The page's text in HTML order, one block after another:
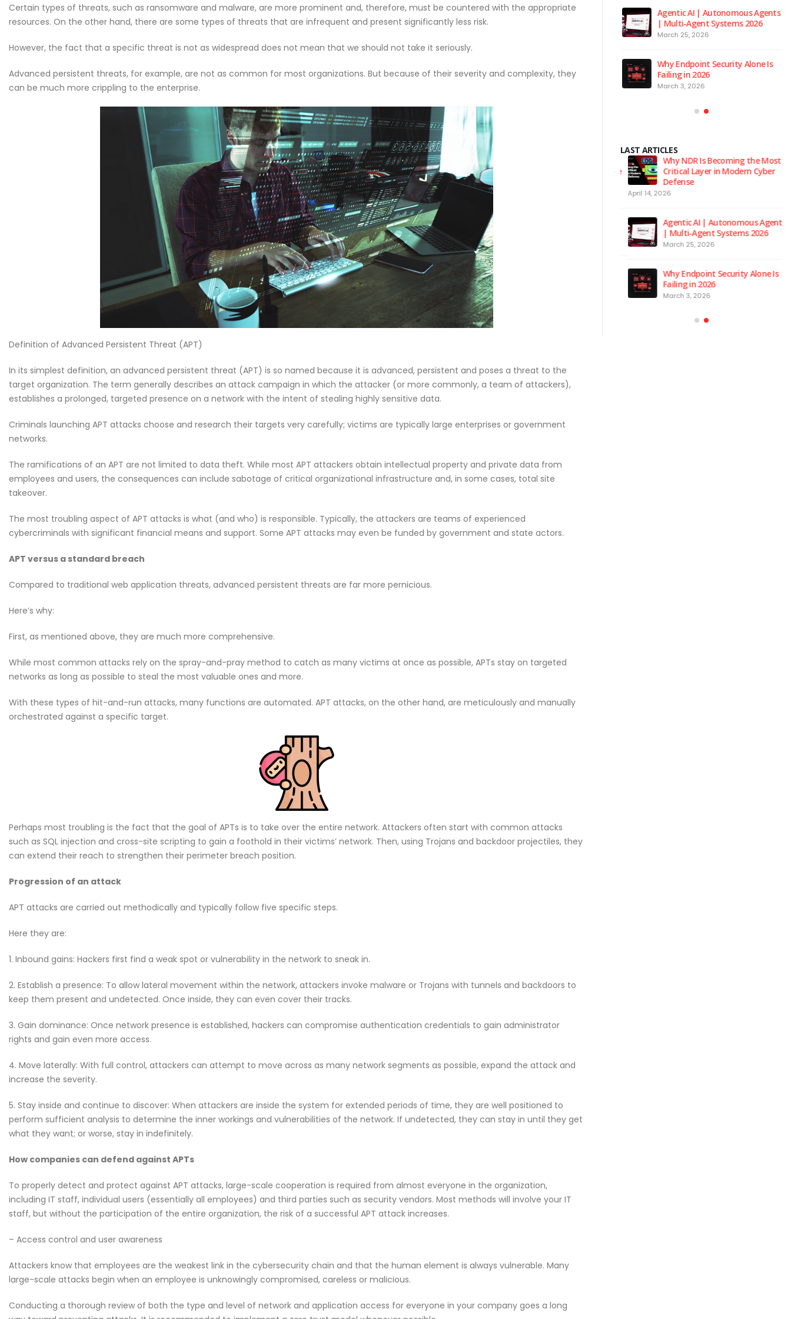
Certain types of threats, such as ransomware and malware, are more prominent and, therefore, must be countered with the appropriate
resources. On the other hand, there are some types of threats that are infrequent and present significantly less risk.
However, the fact that a specific threat is not as widespread does not mean that we should not take it seriously.
Advanced persistent threats, for example, are not as common for most organizations. But because of their severity and complexity, they
can be much more crippling to the enterprise.
Definition of Advanced Persistent Threat (APT)
In its simplest definition, an advanced persistent threat (APT) is so named because it is advanced, persistent and poses a threat to the
target organization. The term generally describes an attack campaign in which the attacker (or more commonly, a team of attackers),
establishes a prolonged, targeted presence on a network with the intent of stealing highly sensitive data.
Criminals launching APT attacks choose and research their targets very carefully; victims are typically large enterprises or government
networks.
The ramifications of an APT are not limited to data theft. While most APT attackers obtain intellectual property and private data from
employees and users, the consequences can include sabotage of critical organizational infrastructure and, in some cases, total site
takeover.
The most troubling aspect of APT attacks is what (and who) is responsible. Typically, the attackers are teams of experienced
cybercriminals with significant financial means and support. Some APT attacks may even be funded by government and state actors.
APT versus a standard breach
Compared to traditional web application threats, advanced persistent threats are far more pernicious.
Here’s why:
First, as mentioned above, they are much more comprehensive.
While most common attacks rely on the spray-and-pray method to catch as many victims at once as possible, APTs stay on targeted
networks as long as possible to steal the most valuable ones and more.
With these types of hit-and-run attacks, many functions are automated. APT attacks, on the other hand, are meticulously and manually
orchestrated against a specific target.
Perhaps most troubling is the fact that the goal of APTs is to take over the entire network. Attackers often start with common attacks
such as SQL injection and cross-site scripting to gain a foothold in their victims’ network. Then, using Trojans and backdoor projectiles, they
can extend their reach to strengthen their perimeter breach position.
Progression of an attack
APT attacks are carried out methodically and typically follow five specific steps.
Here they are:
1. Inbound gains: Hackers first find a weak spot or vulnerability in the network to sneak in.
2. Establish a presence: To allow lateral movement within the network, attackers invoke malware or Trojans with tunnels and backdoors to
keep them present and undetected. Once inside, they can even cover their tracks.
3. Gain dominance: Once network presence is established, hackers can compromise authentication credentials to gain administrator
rights and gain even more access.
4. Move laterally: With full control, attackers can attempt to move across as many network segments as possible, expand the attack and
increase the severity.
5. Stay inside and continue to discover: When attackers are inside the system for extended periods of time, they are well positioned to
perform sufficient analysis to determine the inner workings and vulnerabilities of the network. If undetected, they can stay in until they get
what they want; or worse, stay in indefinitely.
How companies can defend against APTs
To properly detect and protect against APT attacks, large-scale cooperation is required from almost everyone in the organization,
including IT staff, individual users (essentially all employees) and third parties such as security vendors. Most methods will involve your IT
staff, but without the participation of the entire organization, the risk of a successful APT attack increases.
– Access control and user awareness
Attackers know that employees are the weakest link in the cybersecurity chain and that the human element is always vulnerable. Many
large-scale attacks begin when an employee is unknowingly compromised, careless or malicious.
Conducting a thorough review of both the type and level of network and application access for everyone in your company goes a long
Welcome to the Red Room
May 18, 2026
NDR and NPM Platform
April 28, 2026
Agentic AI | Autonomous Agents
| Multi-Agent Systems 2026
Failing in 2026
Welcome to the Red Room
NDR and NPM Platform
Agentic AI | Autonomous Agents
| Multi-Agent Systems 2026
March 25, 2026
Why Endpoint Security Alone Is
Failing in 2026
March 3, 2026
LAST ARTICLES
Cybersecurity Hygiene: 10
Essential Habits Every Employee
Should Know
June 5, 2026
Welcome to the Red Room
May 18, 2026
Why CMDB is the Brain of Our
NDR and NPM Platform
April 28, 2026
Why NDR Is Becoming the Most
Critical Layer in Modern Cyber
Defense
April 14, 2026
Agentic AI | Autonomous Agents
| Multi-Agent Systems 2026
March 25, 2026
Why Endpoint Security Alone Is
Failing in 2026
March 3, 2026
June 5, 2026
Why NDR Is Becoming the Most
Critical Layer in Modern Cyber
Defense
April 14, 2026
Agentic AI | Autonomous Agents
| Multi-Agent Systems 2026
March 25, 2026
Why Endpoint Security Alone Is
Failing in 2026
March 3, 2026